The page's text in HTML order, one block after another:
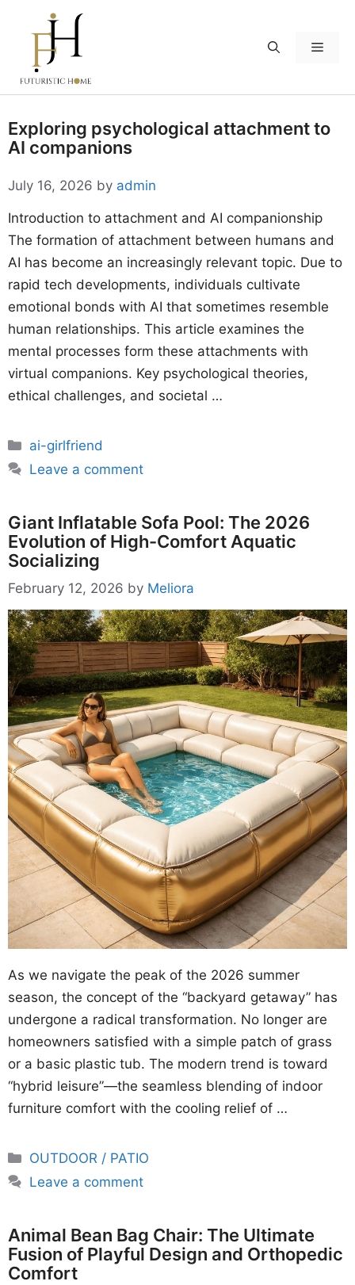
content
Menu
Exploring psychological attachment to
AI companions
July 16, 2026 by admin
Introduction to attachment and AI companionship
The formation of attachment between humans and
AI has become an increasingly relevant topic. Due to
rapid tech developments, individuals cultivate
emotional bonds with AI that sometimes resemble
human relationships. This article examines the
mental processes form these attachments with
virtual companions. Key psychological theories,
ethical challenges, and societal …
Categories
ai-girlfriend
Leave a comment
Giant Inflatable Sofa Pool: The 2026
Evolution of High-Comfort Aquatic
Socializing
February 12, 2026 by Meliora
As we navigate the peak of the 2026 summer
season, the concept of the “backyard getaway” has
undergone a radical transformation. No longer are
homeowners satisfied with a simple patch of grass
or a basic plastic tub. The modern trend is toward
“hybrid leisure”—the seamless blending of indoor
furniture comfort with the cooling relief of …
Categories
OUTDOOR / PATIO
Leave a comment
Animal Bean Bag Chair: The Ultimate
Fusion of Playful Design and Orthopedic
Comfort